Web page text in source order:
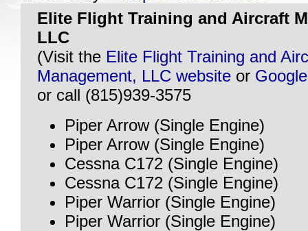
Elite Flight Training and Aircraft
LLC
(Visit the Elite Flight Training and
Management, LLC website or
or call (815)939-3575
Piper Arrow (Single Engine)
Piper Arrow (Single Engine)
Cessna C172 (Single Engine)
Cessna C172 (Single Engine)
Piper Warrior (Single Engine)
Piper Warrior (Single Engine)